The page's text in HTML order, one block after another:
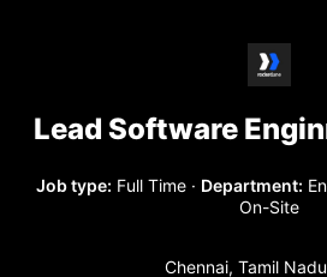
Lead Software
Job type: Full Time · Department:
On-Site
Chennai, Tamil